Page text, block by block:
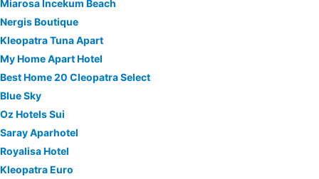
Miarosa İncekum Beach
Nergis Boutique
Kleopatra Tuna Apart
My Home Apart Hotel
Best Home 20 Cleopatra Select
Blue Sky
Oz Hotels Sui
Saray Aparhotel
Royalisa Hotel
Kleopatra Euro